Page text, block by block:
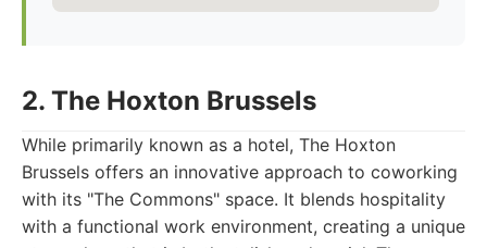
2. The Hoxton Brussels
While primarily known as a hotel, The Hoxton
Brussels offers an innovative approach to coworking
with its "The Commons" space. It blends hospitality
with a functional work environment, creating a unique